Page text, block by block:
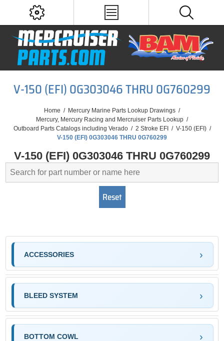
V-150 (EFI) 0G303046 THRU 0G760299
Home / Mercury Marine Parts Lookup Drawings /
Mercury, Mercury Racing and Mercruiser Parts Lookup /
Outboard Parts Catalogs including Verado / 2 Stroke EFI / V-150 (EFI) /
V-150 (EFI) 0G303046 THRU 0G760299
V-150 (EFI) 0G303046 THRU 0G760299
ACCESSORIES
BLEED SYSTEM
BOTTOM COWL